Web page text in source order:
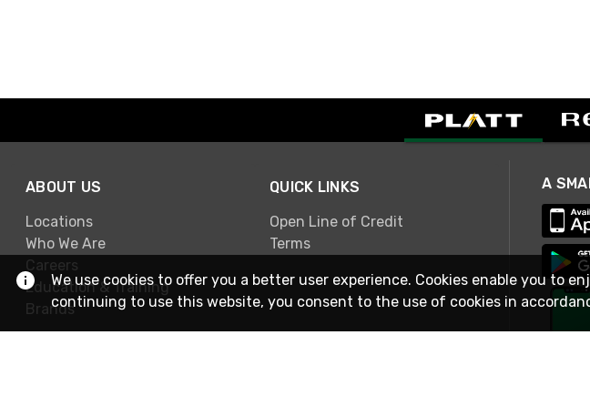
ABOUT US
Locations
Who We Are
Careers
Education & Training
Brands
QUICK LINKS
Open Line of Credit
Terms
We use cookies to offer you a better user experience. Cookies enable you to
continuing to use this website, you consent to the use of cookies in